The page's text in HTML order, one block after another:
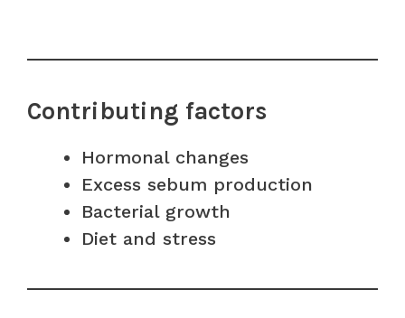
Contributing factors
Hormonal changes
Excess sebum production
Bacterial growth
Diet and stress